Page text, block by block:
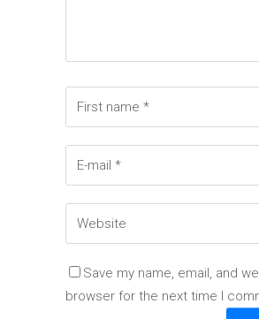
Save my name, email, and
browser for the next time I